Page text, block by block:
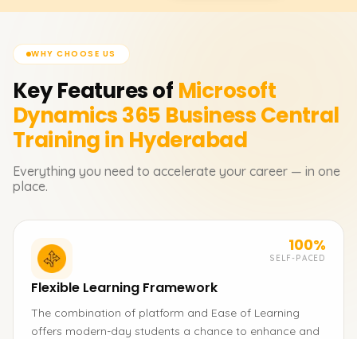
WHY CHOOSE US
Key Features of Microsoft
Dynamics 365 Business Central
Training in Hyderabad
Everything you need to accelerate your career — in one
place.
100%
SELF-PACED
Flexible Learning Framework
The combination of platform and Ease of Learning
offers modern-day students a chance to enhance and